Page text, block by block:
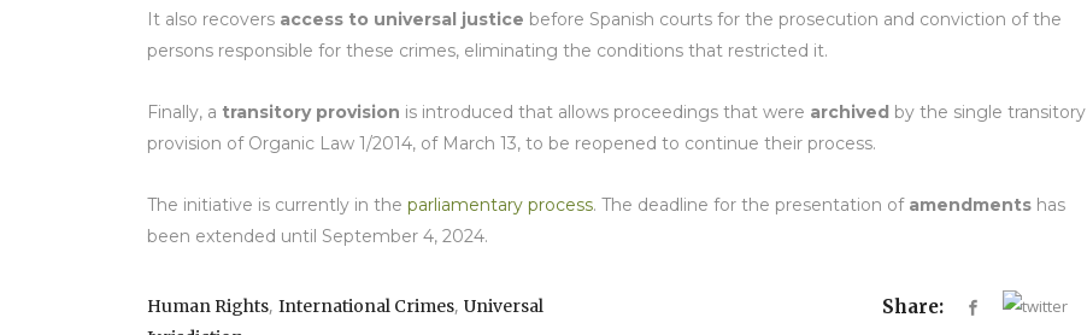
It also recovers access to universal justice before Spanish courts for the prosecution and conviction of the
persons responsible for these crimes, eliminating the conditions that restricted it.
Finally, a transitory provision is introduced that allows proceedings that were archived by the single transitory
provision of Organic Law 1/2014, of March 13, to be reopened to continue their process.
The initiative is currently in the parliamentary process. The deadline for the presentation of amendments has
been extended until September 4, 2024.
Human Rights, International Crimes, Universal
Share: